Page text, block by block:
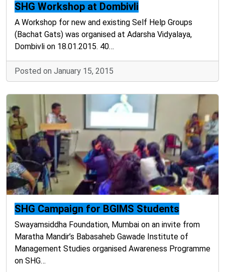
SHG Workshop at Dombivli
A Workshop for new and existing Self Help Groups
(Bachat Gats) was organised at Adarsha Vidyalaya,
Dombivli on 18.01.2015. 40…
Posted on January 15, 2015
SHG Campaign for BGIMS Students
Swayamsiddha Foundation, Mumbai on an invite from
Maratha Mandir’s Babasaheb Gawade Institute of
Management Studies organised Awareness Programme
on SHG…